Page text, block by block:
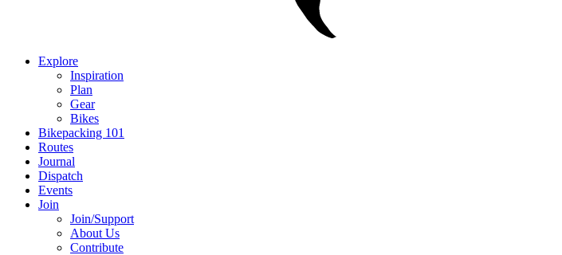
Explore
Inspiration
Plan
Gear
Bikes
Bikepacking 101
Routes
Journal
Dispatch
Events
Join
Join/Support
About Us
Contribute